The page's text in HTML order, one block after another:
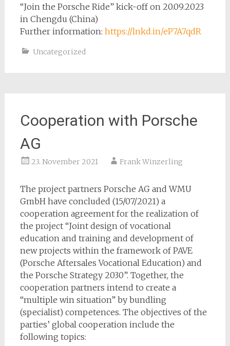
“Join the Porsche Ride” kick-off on 20.09.2023
in Chengdu (China)
Further information: https://lnkd.in/eP7A7qdR
Uncategorized
Cooperation with Porsche
AG
23. November 2021 Frank Winzerling
The project partners Porsche AG and WMU
GmbH have concluded (15/07/2021) a
cooperation agreement for the realization of
the project “Joint design of vocational
education and training and development of
new projects within the framework of PAVE
(Porsche Aftersales Vocational Education) and
the Porsche Strategy 2030”. Together, the
cooperation partners intend to create a
“multiple win situation” by bundling
(specialist) competences. The objectives of the
parties’ global cooperation include the
following topics: